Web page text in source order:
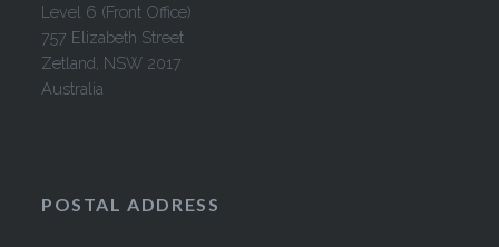
Level 6 (Front Office)
757 Elizabeth Street
Zetland, NSW 2017
Australia
POSTAL ADDRESS